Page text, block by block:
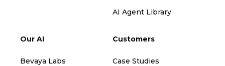
AI Agent Library
Our AI
Bevaya Labs
Customers
Case Studies